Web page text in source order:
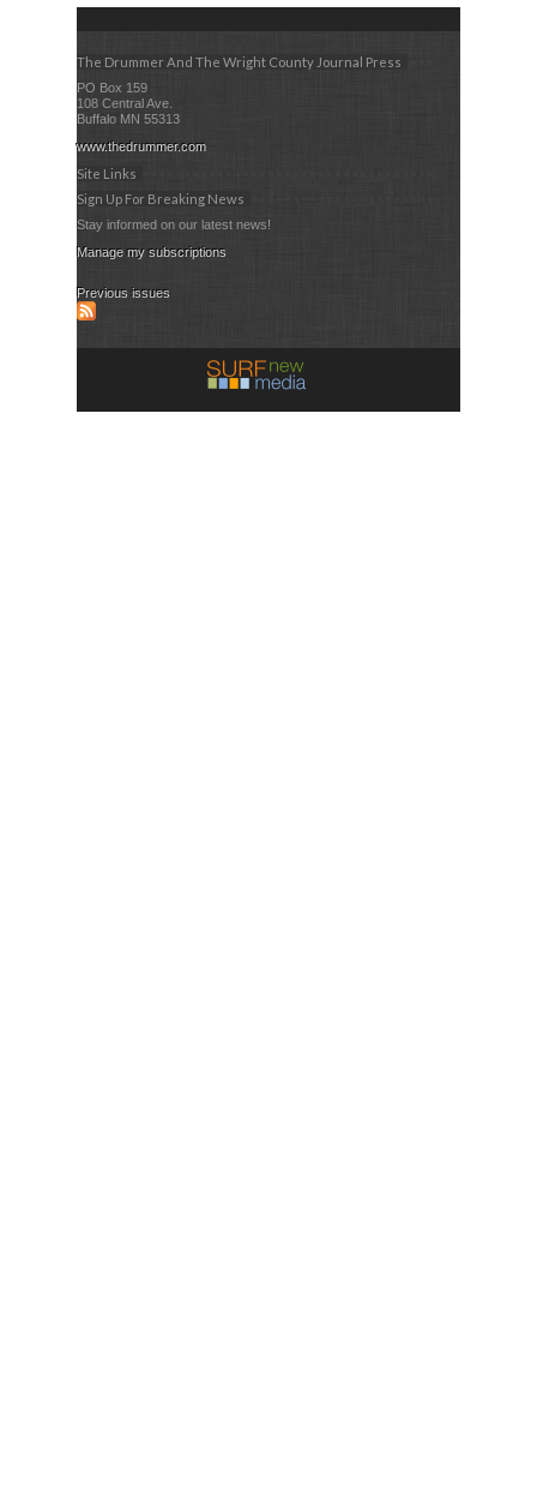
The Drummer And The Wright County Journal Press
PO Box 159
108 Central Ave.
Buffalo MN 55313
www.thedrummer.com
Site Links
Sign Up For Breaking News
Stay informed on our latest news!
Manage my subscriptions
Previous issues